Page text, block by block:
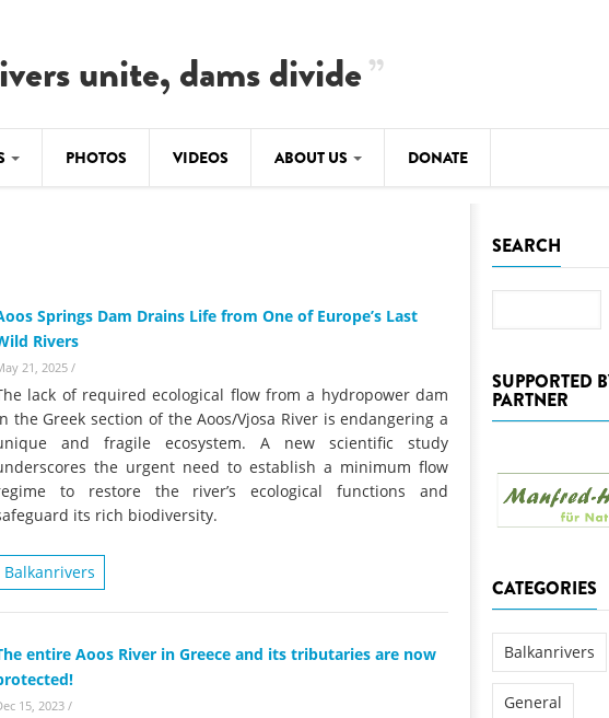
unite, dams divide
to
immediate freeze on destructive
developments in Albania’s protected areas
BALKANRIVERS
Una Science Week: Scientists build the case
for Europe’s next Wild River National Park
Background
Questionnaire
Map
Studies
Photos
News
Success for the Kamp:
plant in the Kamp valley
PHOTOS VIDEOS ABOUT US DONATE
Springs Dam Drains Life from One of Europe’s Last
Rivers
21, 2025 /
lack of required ecological flow from a hydropower dam
the Greek section of the Aoos/Vjosa River is endangering a
and fragile ecosystem. A new scientific study
the urgent need to establish a minimum flow
to restore the river’s ecological functions and
its rich biodiversity.
Balkanrivers
entire Aoos River in Greece and its tributaries are now
15, 2023/
SEARCH
SUPPORTED
PARTNER
CATEGORIES
Balkanrivers
General